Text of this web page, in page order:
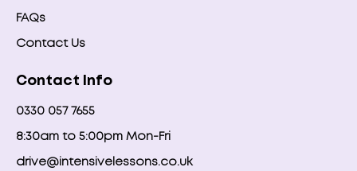
FAQs
Contact Us
Contact Info
0330 057 7655
8:30am to 5:00pm Mon-Fri
drive@intensivelessons.co.uk